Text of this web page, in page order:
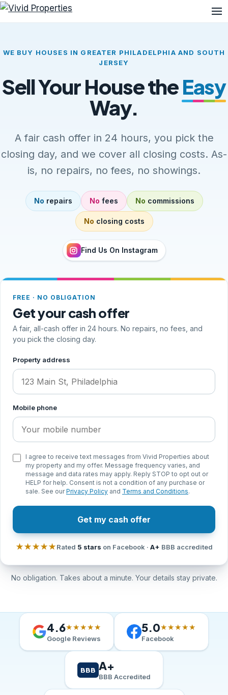
WE BUY HOUSES IN GREATER PHILADELPHIA AND SOUTH
JERSEY
Sell Your House theEasy
Way.
A fair cash offer in 24 hours, you pick the
closing day, and we cover all closing costs. As-
is, no repairs, no fees, no showings.
No repairs No fees No commissions
No closing costs
Find Us On Instagram
FREE · NO OBLIGATION
Get your cash offer
A fair, all-cash offer in 24 hours. No repairs, no fees, and
you pick the closing day.
Step 1 of 2, your address and phone
Property address
Mobile phone
I agree to receive text messages from Vivid Properties about
my property and my offer. Message frequency varies, and
message and data rates may apply. Reply STOP to opt out or
HELP for help. Consent is not a condition of any purchase or
sale. See ourPrivacy Policy and Terms and Conditions.
Get my cash offer
★★★★★Rated 5 stars on Facebook · A+ BBB accredited
No obligation. Takes about a minute. Your details stay private.
4.6★★★★★
Google Reviews
5.0★★★★★
Facebook
BBB A+
BBB Accredited